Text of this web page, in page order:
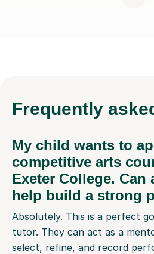
Frequently
My child wants to
competitive arts
Exeter College. Can
help build a strong
Absolutely. This is a perfect
tutor. They can act as a
select, refine, and record